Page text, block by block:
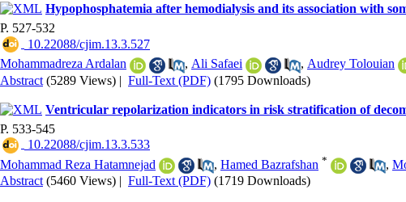
Hypophosphatemia after hemodialysis and its association with
P. 527-532
‎ 10.22088/cjim.13.3.527
Mohammadreza Ardalan
, Ali Safaei , Audrey Tolouian
Abstract (5289 Views) | Full-Text (PDF) (1795 Downloads)
Ventricular repolarization indicators in risk stratification of
P. 533-545
‎ 10.22088/cjim.13.3.533
Mohammad Reza Hatamnejad
, Hamed Bazrafshan * ,
Abstract (5460 Views) | Full-Text (PDF) (1719 Downloads)